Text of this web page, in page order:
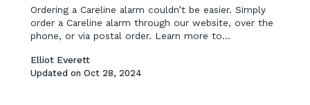
Ordering a Careline alarm couldn’t be easier. Simply
order a Careline alarm through our website, over the
phone, or via postal order. Learn more to...
Elliot Everett
Updated on Oct 28, 2024